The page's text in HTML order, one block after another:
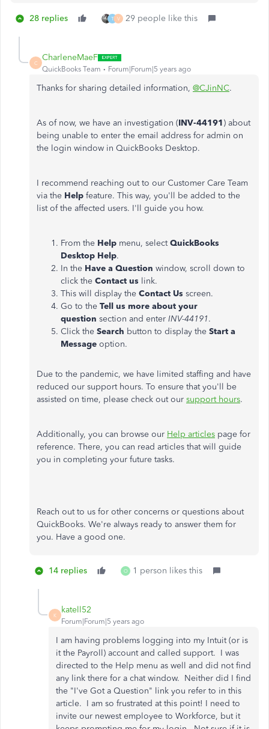
28 replies T V 29 people like this
C
CharleneMaeF
QuickBooks Team Forum|Forum|5 years ago
Thanks for sharing detailed information, @CJinNC.
As of now, we have an investigation (INV-44191) about
being unable to enter the email address for admin on
the login window in QuickBooks Desktop.
I recommend reaching out to our Customer Care Team
via the Help feature. This way, you'll be added to the
list of the affected users. I'll guide you how.
From the Help menu, selectQuickBooks
Desktop Help.
In the Have a Question window, scroll down to
click the Contact us link.
This will display the Contact Us screen.
Go to the Tell us more about your
question section and enter INV-44191.
Click the Search button to display the Start a
Message option.
Due to the pandemic, we have limited staffing and have
reduced our support hours. To ensure that you'll be
assisted on time, please check out our support hours.
Additionally, you can browse our Help articles page for
reference. There, you can read articles that will guide
you in completing your future tasks.
Reach out to us for other concerns or questions about
QuickBooks. We're always ready to answer them for
you. Have a good one.
14 replies O 1 person likes this
K
katell52
Forum|Forum|5 years ago
I am having problems logging into my Intuit (or is
it the Payroll) account and called support. I was
directed to the Help menu as well and did not find
any link there for a chat window. Neither did I find
the "I've Got a Question" link you refer to in this
article. I am so frustrated at this point! I need to
invite our newest employee to Workforce, but it